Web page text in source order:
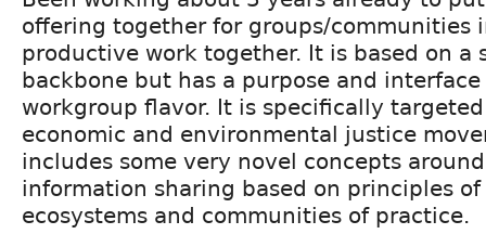
offering together for groups/communities
productive work together. It is based on a
backbone but has a purpose and
workgroup flavor. It is specifically
economic and environmental justice
includes some very novel concepts
information sharing based on principles
ecosystems and communities of practice.